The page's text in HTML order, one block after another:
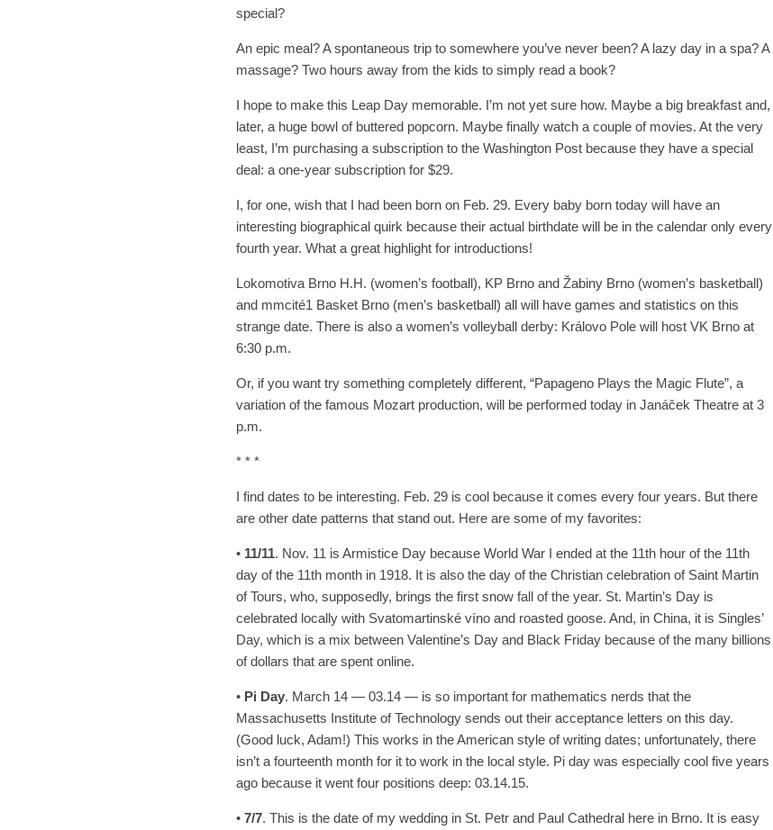
special?
An epic meal? A spontaneous trip to somewhere you’ve never been? A lazy day in a spa? A
massage? Two hours away from the kids to simply read a book?
I hope to make this Leap Day memorable. I’m not yet sure how. Maybe a big breakfast and,
later, a huge bowl of buttered popcorn. Maybe finally watch a couple of movies. At the very
least, I’m purchasing a subscription to the Washington Post because they have a special
deal: a one-year subscription for $29.
I, for one, wish that I had been born on Feb. 29. Every baby born today will have an
interesting biographical quirk because their actual birthdate will be in the calendar only every
fourth year. What a great highlight for introductions!
Lokomotiva Brno H.H. (women’s football), KP Brno and Žabiny Brno (women’s basketball)
and mmcité1 Basket Brno (men’s basketball) all will have games and statistics on this
strange date. There is also a women’s volleyball derby: Královo Pole will host VK Brno at
6:30 p.m.
Or, if you want try something completely different, “Papageno Plays the Magic Flute”, a
variation of the famous Mozart production, will be performed today in Janáček Theatre at 3
p.m.
* * *
I find dates to be interesting. Feb. 29 is cool because it comes every four years. But there
are other date patterns that stand out. Here are some of my favorites:
• 11/11. Nov. 11 is Armistice Day because World War I ended at the 11th hour of the 11th
day of the 11th month in 1918. It is also the day of the Christian celebration of Saint Martin
of Tours, who, supposedly, brings the first snow fall of the year. St. Martin’s Day is
celebrated locally with Svatomartinské víno and roasted goose. And, in China, it is Singles’
Day, which is a mix between Valentine’s Day and Black Friday because of the many billions
of dollars that are spent online.
• Pi Day. March 14 — 03.14 — is so important for mathematics nerds that the
Massachusetts Institute of Technology sends out their acceptance letters on this day.
(Good luck, Adam!) This works in the American style of writing dates; unfortunately, there
isn’t a fourteenth month for it to work in the local style. Pi day was especially cool five years
ago because it went four positions deep: 03.14.15.
• 7/7. This is the date of my wedding in St. Petr and Paul Cathedral here in Brno. It is easy